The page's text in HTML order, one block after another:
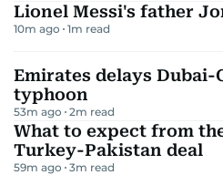
Lionel Messi's father
10m ago 1m read
Emirates delays
typhoon
53m ago 2m read
What to expect from
Turkey-Pakistan deal
59m ago 3m read